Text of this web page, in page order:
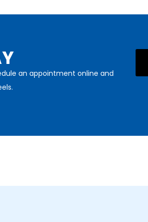
an appointment online and